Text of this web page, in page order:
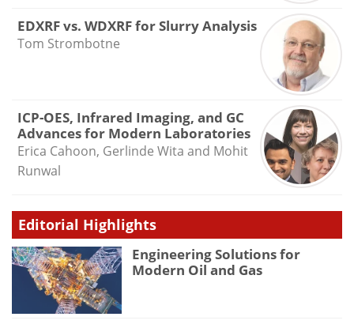
EDXRF vs. WDXRF for Slurry Analysis
Tom Strombotne
ICP-OES, Infrared Imaging, and GC
Advances for Modern Laboratories
Erica Cahoon, Gerlinde Wita and Mohit
Runwal
Editorial Highlights
Engineering Solutions for
Modern Oil and Gas